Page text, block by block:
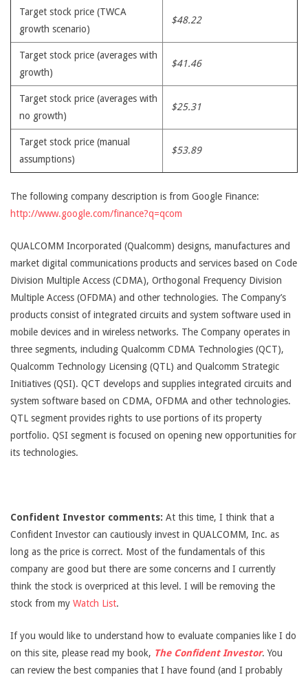
Target stock price (TWCA
growth scenario)
$48.22
Target stock price (averages with
growth)
$41.46
Target stock price (averages with
no growth)
$25.31
Target stock price (manual
assumptions)
$53.89
The following company description is from Google Finance:
http://www.google.com/finance?q=qcom
QUALCOMM Incorporated (Qualcomm) designs, manufactures and
market digital communications products and services based on Code
Division Multiple Access (CDMA), Orthogonal Frequency Division
Multiple Access (OFDMA) and other technologies. The Company’s
products consist of integrated circuits and system software used in
mobile devices and in wireless networks. The Company operates in
three segments, including Qualcomm CDMA Technologies (QCT),
Qualcomm Technology Licensing (QTL) and Qualcomm Strategic
Initiatives (QSI). QCT develops and supplies integrated circuits and
system software based on CDMA, OFDMA and other technologies.
QTL segment provides rights to use portions of its property
portfolio. QSI segment is focused on opening new opportunities for
its technologies.
Confident Investor comments: At this time, I think that a
Confident Investor can cautiously invest in QUALCOMM, Inc. as
long as the price is correct. Most of the fundamentals of this
company are good but there are some concerns and I currently
think the stock is overpriced at this level. I will be removing the
stock from my Watch List.
If you would like to understand how to evaluate companies like I do
on this site, please read my book, The Confident Investor. You
can review the best companies that I have found (and I probably